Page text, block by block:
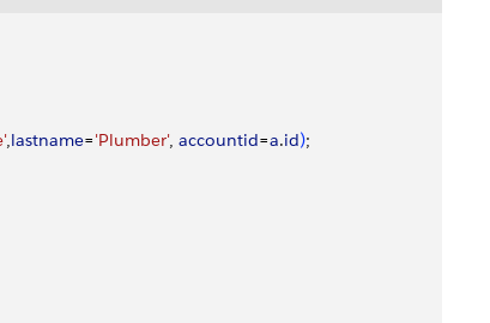
,lastname='Plumber', accountid=a.id);